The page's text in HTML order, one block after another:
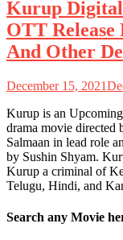
Kurup
OTT
And Other
December 15, 2021
Kurup is an
drama movie directed
Salmaan in lead role
by Sushin Shyam.
Kurup a criminal of
Telugu, Hindi, and
Search any Movie